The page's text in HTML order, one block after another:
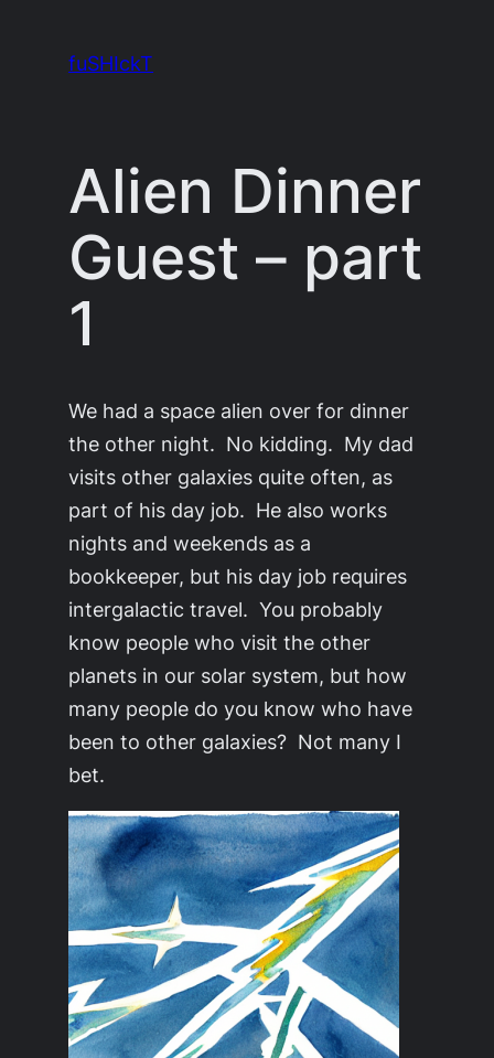
fuSHIckT
Alien Dinner
Guest – part
1
We had a space alien over for dinner
the other night. No kidding. My dad
visits other galaxies quite often, as
part of his day job. He also works
nights and weekends as a
bookkeeper, but his day job requires
intergalactic travel. You probably
know people who visit the other
planets in our solar system, but how
many people do you know who have
been to other galaxies? Not many I
bet.